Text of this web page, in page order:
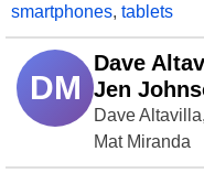
smartphones, tablets
DM
Dave
Jen
Dave
Mat Miranda